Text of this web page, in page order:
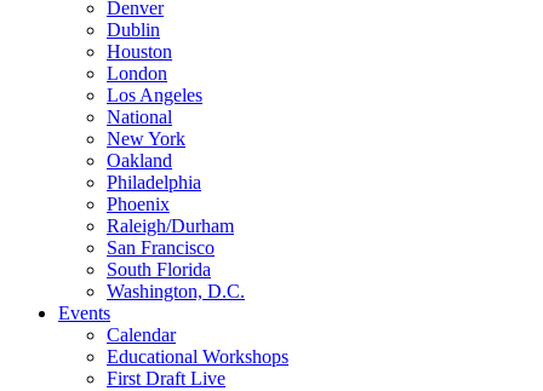
Denver
Dublin
Houston
London
Los Angeles
National
New York
Oakland
Philadelphia
Phoenix
Raleigh/Durham
San Francisco
South Florida
Washington, D.C.
Events
Calendar
Educational Workshops
First Draft Live